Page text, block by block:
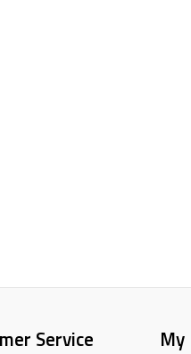
Service My